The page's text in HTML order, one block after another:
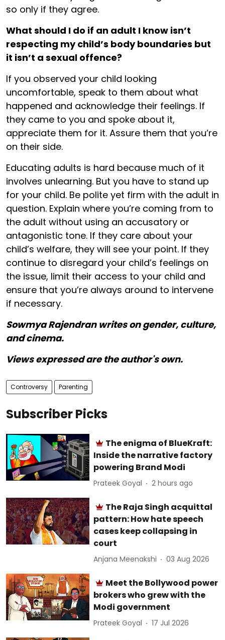
so only if they agree.
What should I do if an adult I know isn’t
respecting my child’s body boundaries but
it isn’t a sexual offence?
If you observed your child looking
uncomfortable, speak to them about what
happened and acknowledge their feelings. If
they came to you and spoke about it,
appreciate them for it. Assure them that you’re
on their side.
Educating adults is hard because much of it
involves unlearning. But you have to stand up
for your child. Be polite yet firm with the adult in
question. Explain where you’re coming from to
the adult without using an accusatory or
antagonistic tone. If they care about your
child’s welfare, they will see your point. If they
continue to disregard your child’s feelings on
the issue, limit their access to your child and
ensure that you’re always around to intervene
if necessary.
Sowmya Rajendran writes on gender, culture,
and cinema.
Views expressed are the author's own.
Controversy Parenting
Subscriber Picks
The enigma of BlueKraft:
Inside the narrative factory
powering Brand Modi
Prateek Goyal 2 hours ago
The Raja Singh acquittal
pattern: How hate speech
cases keep collapsing in
court
Anjana Meenakshi 03 Aug 2026
Meet the Bollywood power
brokers who grew with the
Modi government
Prateek Goyal 17 Jul 2026